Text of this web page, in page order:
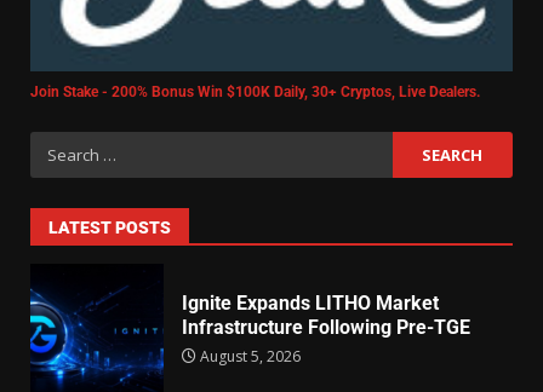
Join Stake - 200% Bonus Win $100K Daily, 30+ Cryptos, Live Dealers.
LATEST POSTS
Ignite Expands LITHO Market
Infrastructure Following Pre-TGE
August 5, 2026